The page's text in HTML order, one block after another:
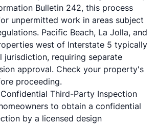
Bulletin 242, this process
unpermitted work in areas subject
Pacific Beach, La Jolla, and
west of Interstate 5 typically
jurisdiction, requiring separate
approval. Check your property's
proceeding.
Third-Party Inspection
to obtain a confidential
by a licensed design